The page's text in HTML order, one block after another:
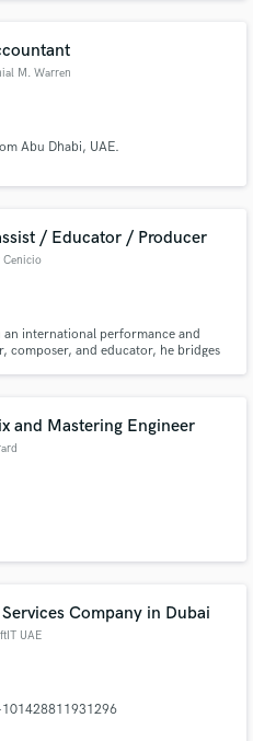
M. Warren
Abu Dhabi, UAE.
/ Educator / Producer
Cenicio
international performance and
composer, and educator, he bridges
and Mastering Engineer
Company in Dubai
UAE